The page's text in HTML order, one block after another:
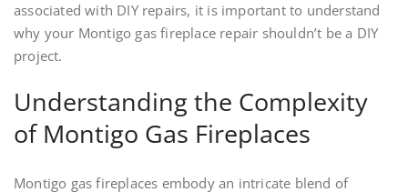
associated with DIY repairs, it is important to understand
why your Montigo gas fireplace repair shouldn’t be a DIY
project.
Understanding the Complexity
of Montigo Gas Fireplaces
Montigo gas fireplaces embody an intricate blend of